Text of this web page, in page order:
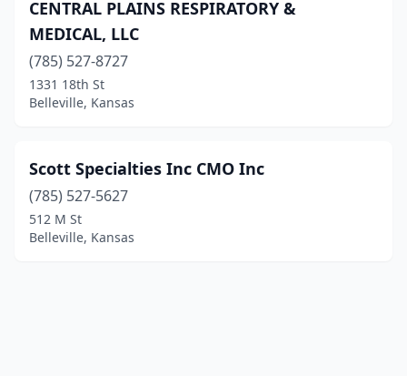
CENTRAL PLAINS RESPIRATORY &
MEDICAL, LLC
(785) 527-8727
1331 18th St
Belleville, Kansas
Scott Specialties Inc CMO Inc
(785) 527-5627
512 M St
Belleville, Kansas